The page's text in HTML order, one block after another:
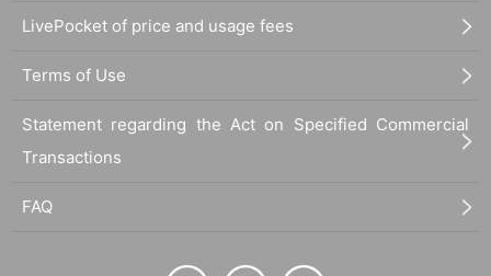
LivePocket of price and usage fees
Terms of Use
Statement regarding the Act on Specified Commercial
Transactions
FAQ